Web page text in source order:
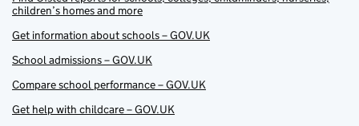
children’s homes and more
Get information about schools – GOV.UK
School admissions – GOV.UK
Compare school performance – GOV.UK
Get help with childcare – GOV.UK